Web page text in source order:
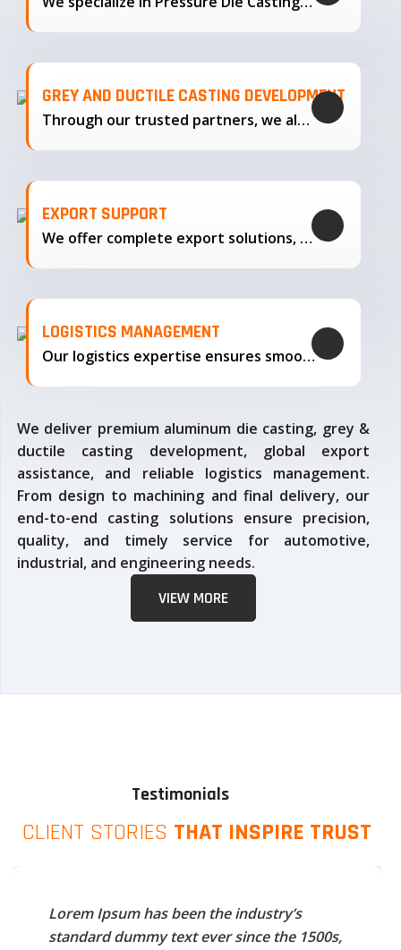
GREY AND DUCTILE CASTING DEVELOPMENT
Through our trusted partners, we also support the development…
EXPORT SUPPORT
We offer complete export solutions, supplying our castings
LOGISTICS MANAGEMENT
Our logistics expertise ensures smooth transportation and timely delivery
We deliver premium aluminum die casting, grey &
ductile casting development, global export
assistance, and reliable logistics management.
From design to machining and final delivery, our
end-to-end casting solutions ensure precision,
quality, and timely service for automotive,
industrial, and engineering needs.
VIEW MORE
Testimonials
CLIENT STORIES THAT INSPIRE TRUST
Lorem Ipsum has been the industry’s
standard dummy text ever since the 1500s,